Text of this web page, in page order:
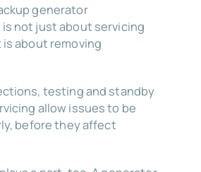
generator
not just about servicing
about removing
testing and standby
allow issues to be
before they affect